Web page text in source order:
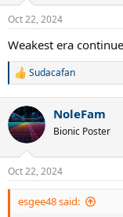
s
Oct 22, 2024
Weakest era
R
c
t
i
s
:
Sudacafan
NoleFam
Bionic Poster
Oct 22, 2024
esgee48 said: